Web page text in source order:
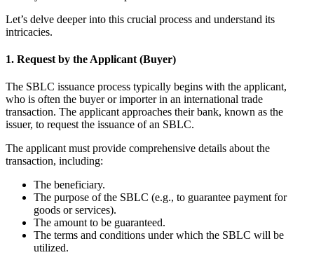
Let’s delve deeper into this crucial process and understand its
intricacies.
1. Request by the Applicant (Buyer)
The SBLC issuance process typically begins with the applicant,
who is often the buyer or importer in an international trade
transaction. The applicant approaches their bank, known as the
issuer, to request the issuance of an SBLC.
The applicant must provide comprehensive details about the
transaction, including:
The beneficiary.
The purpose of the SBLC (e.g., to guarantee payment for
goods or services).
The amount to be guaranteed.
The terms and conditions under which the SBLC will be
utilized.